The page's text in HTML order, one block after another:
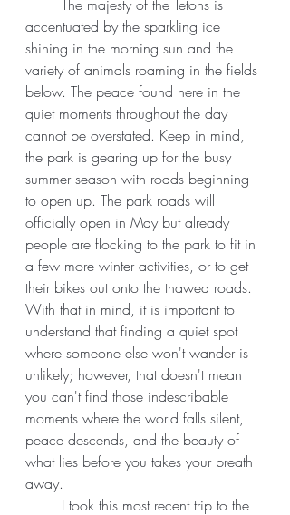
accentuated by the sparkling ice
shining in the morning sun and the
variety of animals roaming in the fields
below. The peace found here in the
quiet moments throughout the day
cannot be overstated. Keep in mind,
the park is gearing up for the busy
summer season with roads beginning
to open up. The park roads will
officially open in May but already
people are flocking to the park to fit in
a few more winter activities, or to get
their bikes out onto the thawed roads.
With that in mind, it is important to
understand that finding a quiet spot
where someone else won't wander is
unlikely; however, that doesn't mean
you can't find those indescribable
moments where the world falls silent,
peace descends, and the beauty of
what lies before you takes your breath
away.